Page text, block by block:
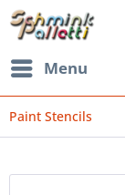
Menu
Paint Stencils